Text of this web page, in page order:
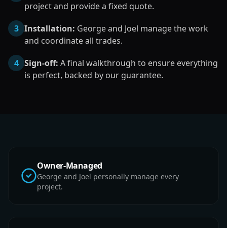
project and provide a fixed quote.
3 Installation: George and Joel manage the work
and coordinate all trades.
4 Sign-off: A final walkthrough to ensure everything
is perfect, backed by our guarantee.
Owner-Managed
George and Joel personally manage every
project.